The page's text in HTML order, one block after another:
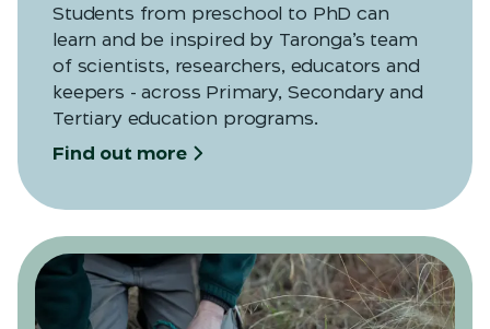
Students from preschool to PhD can
learn and be inspired by Taronga’s team
of scientists, researchers, educators and
keepers - across Primary, Secondary and
Tertiary education programs.
Find out more